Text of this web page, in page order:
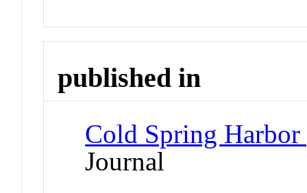
published in
Cold Spring
Journal